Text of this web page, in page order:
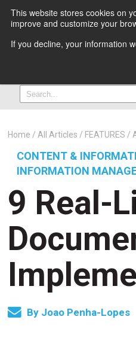
This website stores cookies on
improve and customize your
If you decline, your information
Home All Articles FEATURES
CONTENT &
INFORMATION
9 Real-
By Joao Penha-Lopes